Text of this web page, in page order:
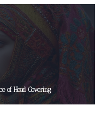
of Head Covering